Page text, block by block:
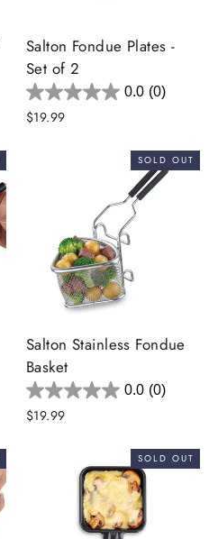
Salton Fondue Plates -
Set of 2
0.0 (0)
$19.99
SOLD OUT
Salton Stainless Fondue
Basket
0.0 (0)
$19.99
SOLD OUT